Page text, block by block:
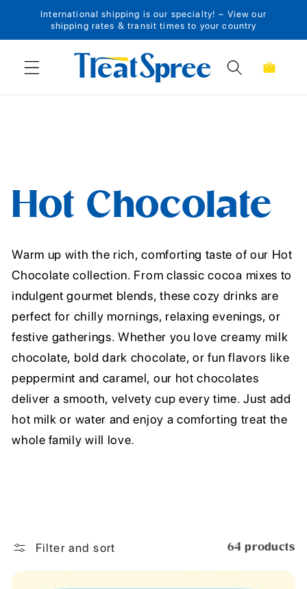
Skip to content
International shipping is our specialty! – View our
shipping rates & transit times to your country
Cart
Hot Chocolate
Warm up with the rich, comforting taste of our Hot
Chocolate collection. From classic cocoa mixes to
indulgent gourmet blends, these cozy drinks are
perfect for chilly mornings, relaxing evenings, or
festive gatherings. Whether you love creamy milk
chocolate, bold dark chocolate, or fun flavors like
peppermint and caramel, our hot chocolates
deliver a smooth, velvety cup every time. Just add
hot milk or water and enjoy a comforting treat the
whole family will love.
Filter and sort 64 products